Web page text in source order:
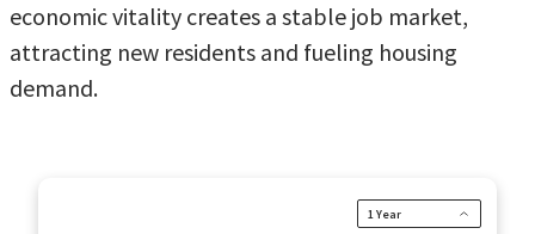
economic vitality creates a stable job market,
attracting new residents and fueling housing
demand.